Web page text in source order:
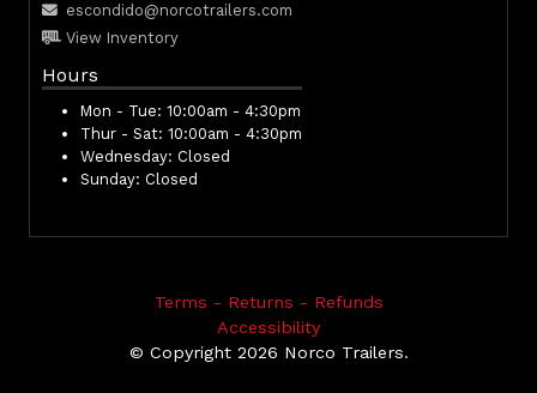
escondido@norcotrailers.com
View Inventory
Hours
Mon - Tue: 10:00am - 4:30pm
Thur - Sat: 10:00am - 4:30pm
Wednesday: Closed
Sunday: Closed
Terms - Returns - Refunds
Accessibility
© Copyright 2026 Norco Trailers.